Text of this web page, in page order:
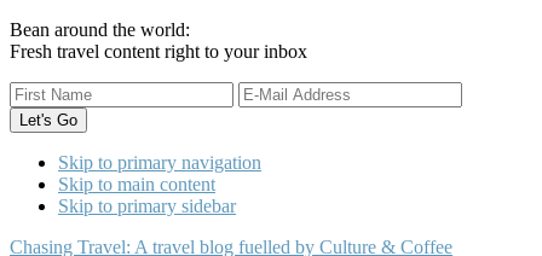
Bean around the world:
Fresh travel content right to your inbox
Skip to primary navigation
Skip to main content
Skip to primary sidebar
Chasing Travel: A travel blog fuelled by Culture & Coffee